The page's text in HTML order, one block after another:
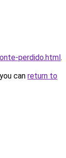
perdido.html.
can return to